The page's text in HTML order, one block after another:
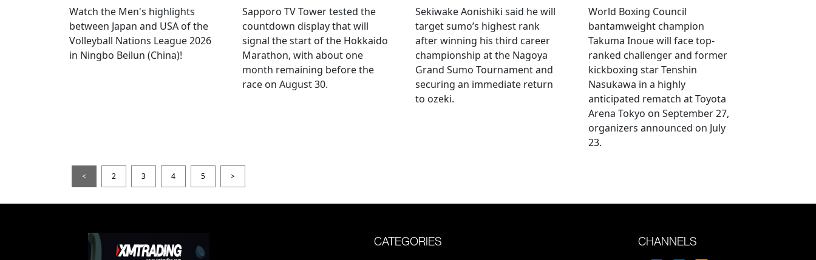
Watch the Men's highlights
between Japan and USA of the
Volleyball Nations League 2026
in Ningbo Beilun (China)!
Sapporo TV Tower tested the
countdown display that will
signal the start of the Hokkaido
Marathon, with about one
month remaining before the
race on August 30.
Sekiwake Aonishiki said he will
target sumo’s highest rank
after winning his third career
championship at the Nagoya
Grand Sumo Tournament and
securing an immediate return
to ozeki.
World Boxing Council
bantamweight champion
Takuma Inoue will face top-
ranked challenger and former
kickboxing star Tenshin
Nasukawa in a highly
anticipated rematch at Toyota
Arena Tokyo on September 27,
organizers announced on July
23.
< 2 3 4 5 >
CATEGORIES CHANNELS